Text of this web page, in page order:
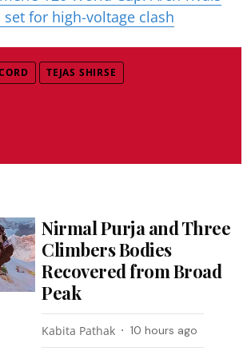
set for high-voltage clash
TEJAS SHIRSE
Nirmal Purja and Three
Climbers Bodies
Recovered from Broad
Peak
Kabita Pathak 10 hours ago